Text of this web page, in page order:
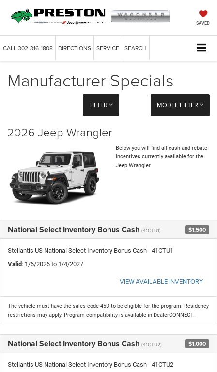
SAVED
CALL302-316-1808 DIRECTIONS SERVICE SEARCH
Manufacturer Specials
FILTER MODEL FILTER
2026 Jeep Wrangler
Below you will find all cash and rebate
incentives currently available for the
Jeep Wrangler
National Select Inventory Bonus Cash (41CTU1) $1,500
Stellantis US National Select Inventory Bonus Cash - 41CTU1
Valid : 1/6/2026 to 1/4/2027
VIEW AVAILABLE INVENTORY
The vehicle must have the sales code 45D to be eligible for the program. Residency
restrictions may apply. Program compatibility is available in DealerCONNECT.
National Select Inventory Bonus Cash (41CTU2) $1,000
Stellantis US National Select Inventory Bonus Cash - 41CTU2